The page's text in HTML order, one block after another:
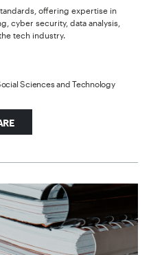
offering expertise in
cyber security, data analysis,
tech industry.
Sciences and Technology